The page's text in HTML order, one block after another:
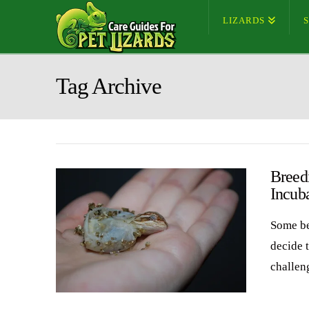
LIZARDS
Tag Archive
Some
decide